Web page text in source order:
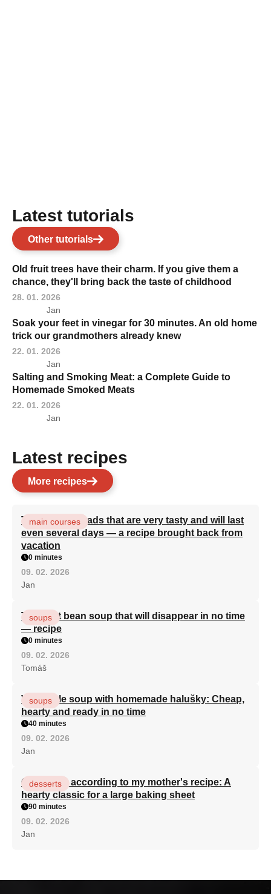
Latest tutorials
Other tutorials
Old fruit trees have their charm. If you give them a
chance, they'll bring back the taste of childhood
28. 01. 2026
Jan
Soak your feet in vinegar for 30 minutes. An old home
trick our grandmothers already knew
22. 01. 2026
Jan
Salting and Smoking Meat: a Complete Guide to
Homemade Smoked Meats
22. 01. 2026
Jan
Latest recipes
More recipes
Turkish flatbreads that are very tasty and will last
even several days — a recipe brought back from
vacation
main courses
0 minutes
09. 02. 2026
Jan
The best bean soup that will disappear in no time
— recipe
soups
0 minutes
09. 02. 2026
Tomáš
Vegetable soup with homemade halušky: Cheap,
hearty and ready in no time
soups
40 minutes
09. 02. 2026
Jan
Curd cake according to my mother's recipe: A
hearty classic for a large baking sheet
desserts
90 minutes
09. 02. 2026
Jan